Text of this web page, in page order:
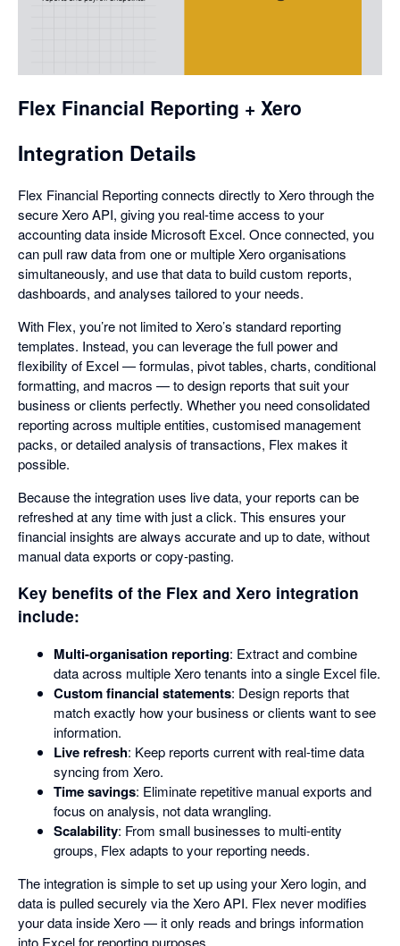
Flex Financial Reporting + Xero
Integration Details
Flex Financial Reporting connects directly to Xero through the
secure Xero API, giving you real-time access to your
accounting data inside Microsoft Excel. Once connected, you
can pull raw data from one or multiple Xero organisations
simultaneously, and use that data to build custom reports,
dashboards, and analyses tailored to your needs.
With Flex, you’re not limited to Xero’s standard reporting
templates. Instead, you can leverage the full power and
flexibility of Excel — formulas, pivot tables, charts, conditional
formatting, and macros — to design reports that suit your
business or clients perfectly. Whether you need consolidated
reporting across multiple entities, customised management
packs, or detailed analysis of transactions, Flex makes it
possible.
Because the integration uses live data, your reports can be
refreshed at any time with just a click. This ensures your
financial insights are always accurate and up to date, without
manual data exports or copy-pasting.
Key benefits of the Flex and Xero integration
include:
Multi-organisation reporting: Extract and combine
data across multiple Xero tenants into a single Excel file.
Custom financial statements: Design reports that
match exactly how your business or clients want to see
information.
Live refresh: Keep reports current with real-time data
syncing from Xero.
Time savings: Eliminate repetitive manual exports and
focus on analysis, not data wrangling.
Scalability: From small businesses to multi-entity
groups, Flex adapts to your reporting needs.
The integration is simple to set up using your Xero login, and
data is pulled securely via the Xero API. Flex never modifies
your data inside Xero — it only reads and brings information
into Excel for reporting purposes.